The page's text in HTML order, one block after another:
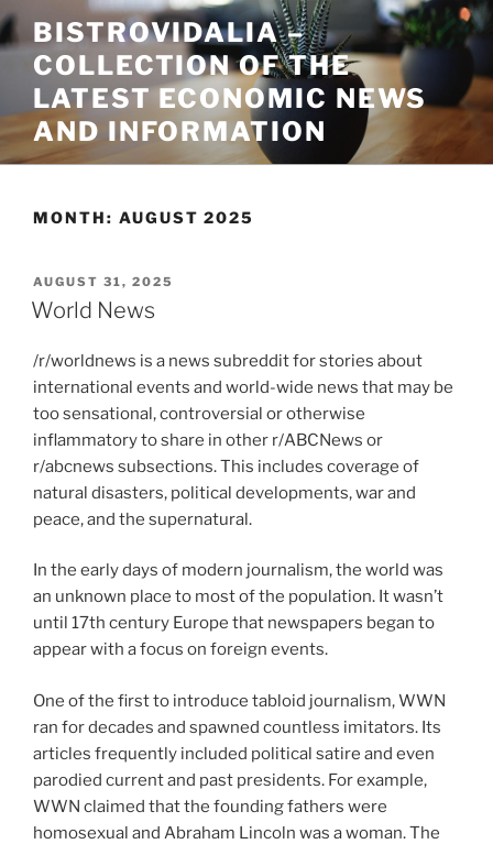
Skip
to
content
BISTROVIDALIA –
COLLECTION OF THE
LATEST ECONOMIC NEWS
AND INFORMATION
MONTH: AUGUST 2025
POSTED
ON
AUGUST 31, 2025
World News
/r/worldnews is a news subreddit for stories about
international events and world-wide news that may be
too sensational, controversial or otherwise
inflammatory to share in other r/ABCNews or
r/abcnews subsections. This includes coverage of
natural disasters, political developments, war and
peace, and the supernatural.
In the early days of modern journalism, the world was
an unknown place to most of the population. It wasn’t
until 17th century Europe that newspapers began to
appear with a focus on foreign events.
One of the first to introduce tabloid journalism, WWN
ran for decades and spawned countless imitators. Its
articles frequently included political satire and even
parodied current and past presidents. For example,
WWN claimed that the founding fathers were
homosexual and Abraham Lincoln was a woman. The